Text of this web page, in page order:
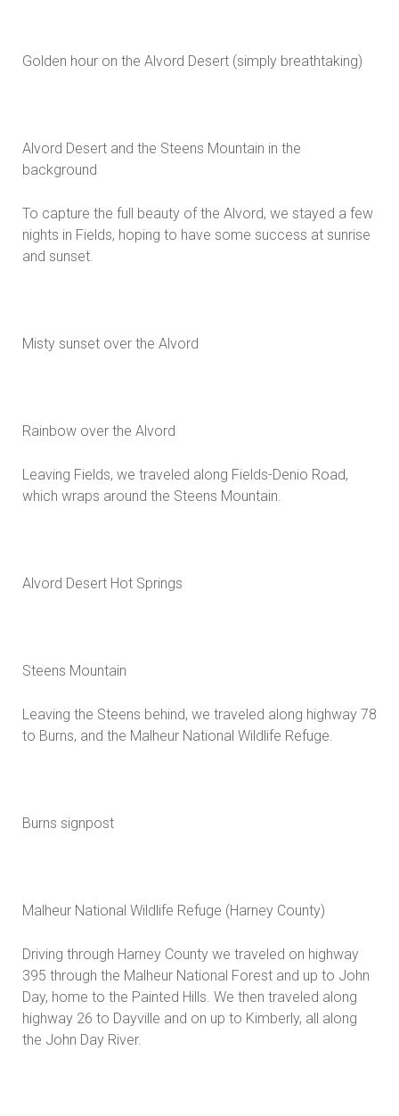
Golden hour on the Alvord Desert (simply breathtaking)
Alvord Desert and the Steens Mountain in the
background
To capture the full beauty of the Alvord, we stayed a few
nights in Fields, hoping to have some success at sunrise
and sunset.
Misty sunset over the Alvord
Rainbow over the Alvord
Leaving Fields, we traveled along Fields-Denio Road,
which wraps around the Steens Mountain.
Alvord Desert Hot Springs
Steens Mountain
Leaving the Steens behind, we traveled along highway 78
to Burns, and the Malheur National Wildlife Refuge.
Burns signpost
Malheur National Wildlife Refuge (Harney County)
Driving through Harney County we traveled on highway
395 through the Malheur National Forest and up to John
Day, home to the Painted Hills. We then traveled along
highway 26 to Dayville and on up to Kimberly, all along
the John Day River.